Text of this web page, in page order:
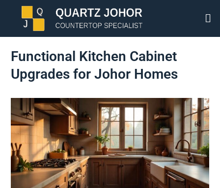
Functional Kitchen Cabinet
Upgrades for Johor Homes